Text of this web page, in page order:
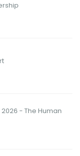
- The Human